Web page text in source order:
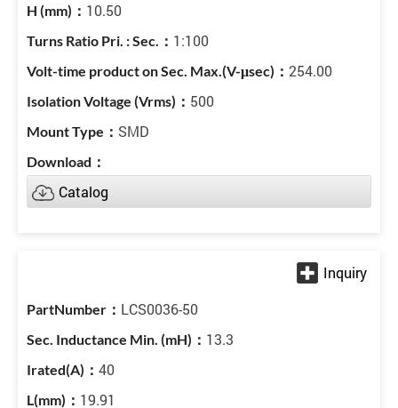
10.50
1:100
254.00
500
SMD
Catalog
LCS0036-50
13.3
40
19.91